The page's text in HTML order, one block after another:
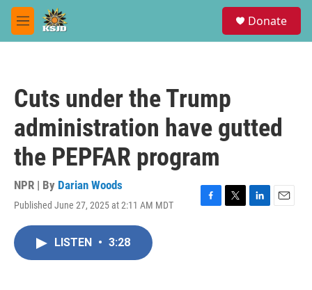
Skip to main content
M
e
Donate
Cuts under the Trump
administration have gutted
the PEPFAR program
NPR | By Darian Woods
Published June 27, 2025 at 2:11 AM MDT
F
T
L
E
LISTEN • 3:28